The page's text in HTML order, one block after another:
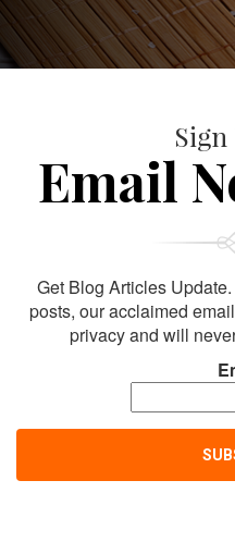
Sign
Email
Get Blog Articles
posts, our acclaimed
privacy and will